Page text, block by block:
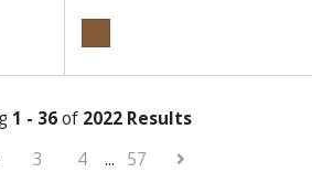
1 - 36of 2022 Results
3 4 ... 57